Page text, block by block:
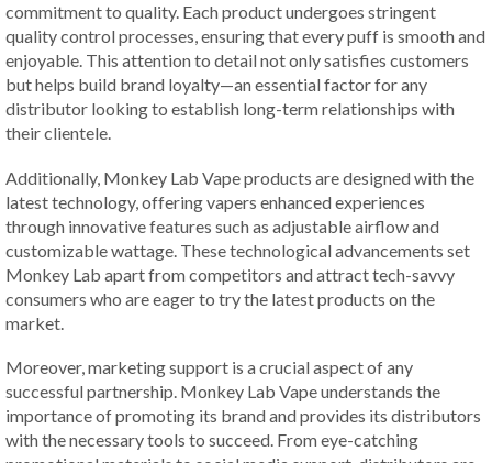
commitment to quality. Each product undergoes stringent
quality control processes, ensuring that every puff is smooth and
enjoyable. This attention to detail not only satisfies customers
but helps build brand loyalty—an essential factor for any
distributor looking to establish long-term relationships with
their clientele.
Additionally, Monkey Lab Vape products are designed with the
latest technology, offering vapers enhanced experiences
through innovative features such as adjustable airflow and
customizable wattage. These technological advancements set
Monkey Lab apart from competitors and attract tech-savvy
consumers who are eager to try the latest products on the
market.
Moreover, marketing support is a crucial aspect of any
successful partnership. Monkey Lab Vape understands the
importance of promoting its brand and provides its distributors
with the necessary tools to succeed. From eye-catching